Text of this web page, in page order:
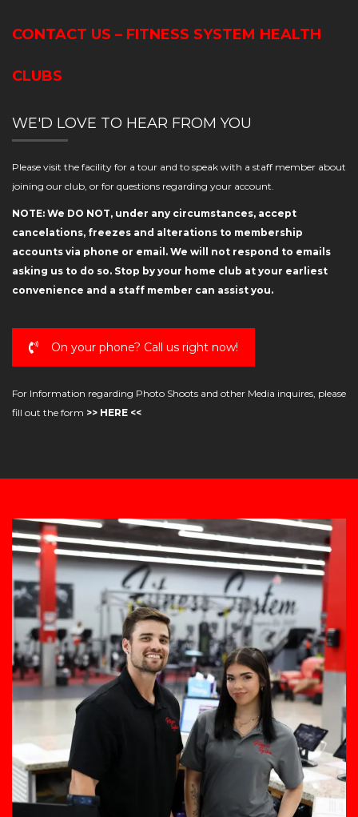
CONTACT US – FITNESS SYSTEM HEALTH
CLUBS
WE'D LOVE TO HEAR FROM YOU
Please visit the facility for a tour and to speak with a staff member about
joining our club, or for questions regarding your account.
NOTE: We DO NOT, under any circumstances, accept
cancelations, freezes and alterations to membership
accounts via phone or email. We will not respond to emails
asking us to do so. Stop by your home club at your earliest
convenience and a staff member can assist you.
On your phone? Call us right now!
For Information regarding Photo Shoots and other Media inquires, please
fill out the form >> HERE <<